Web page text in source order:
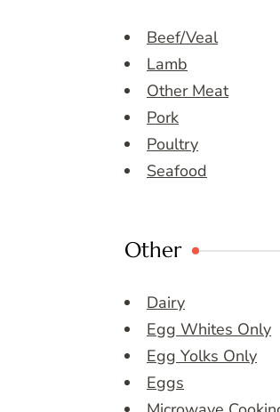
Beef/Veal
Lamb
Other Meat
Pork
Poultry
Seafood
Other
Dairy
Egg Whites Only
Egg Yolks Only
Eggs